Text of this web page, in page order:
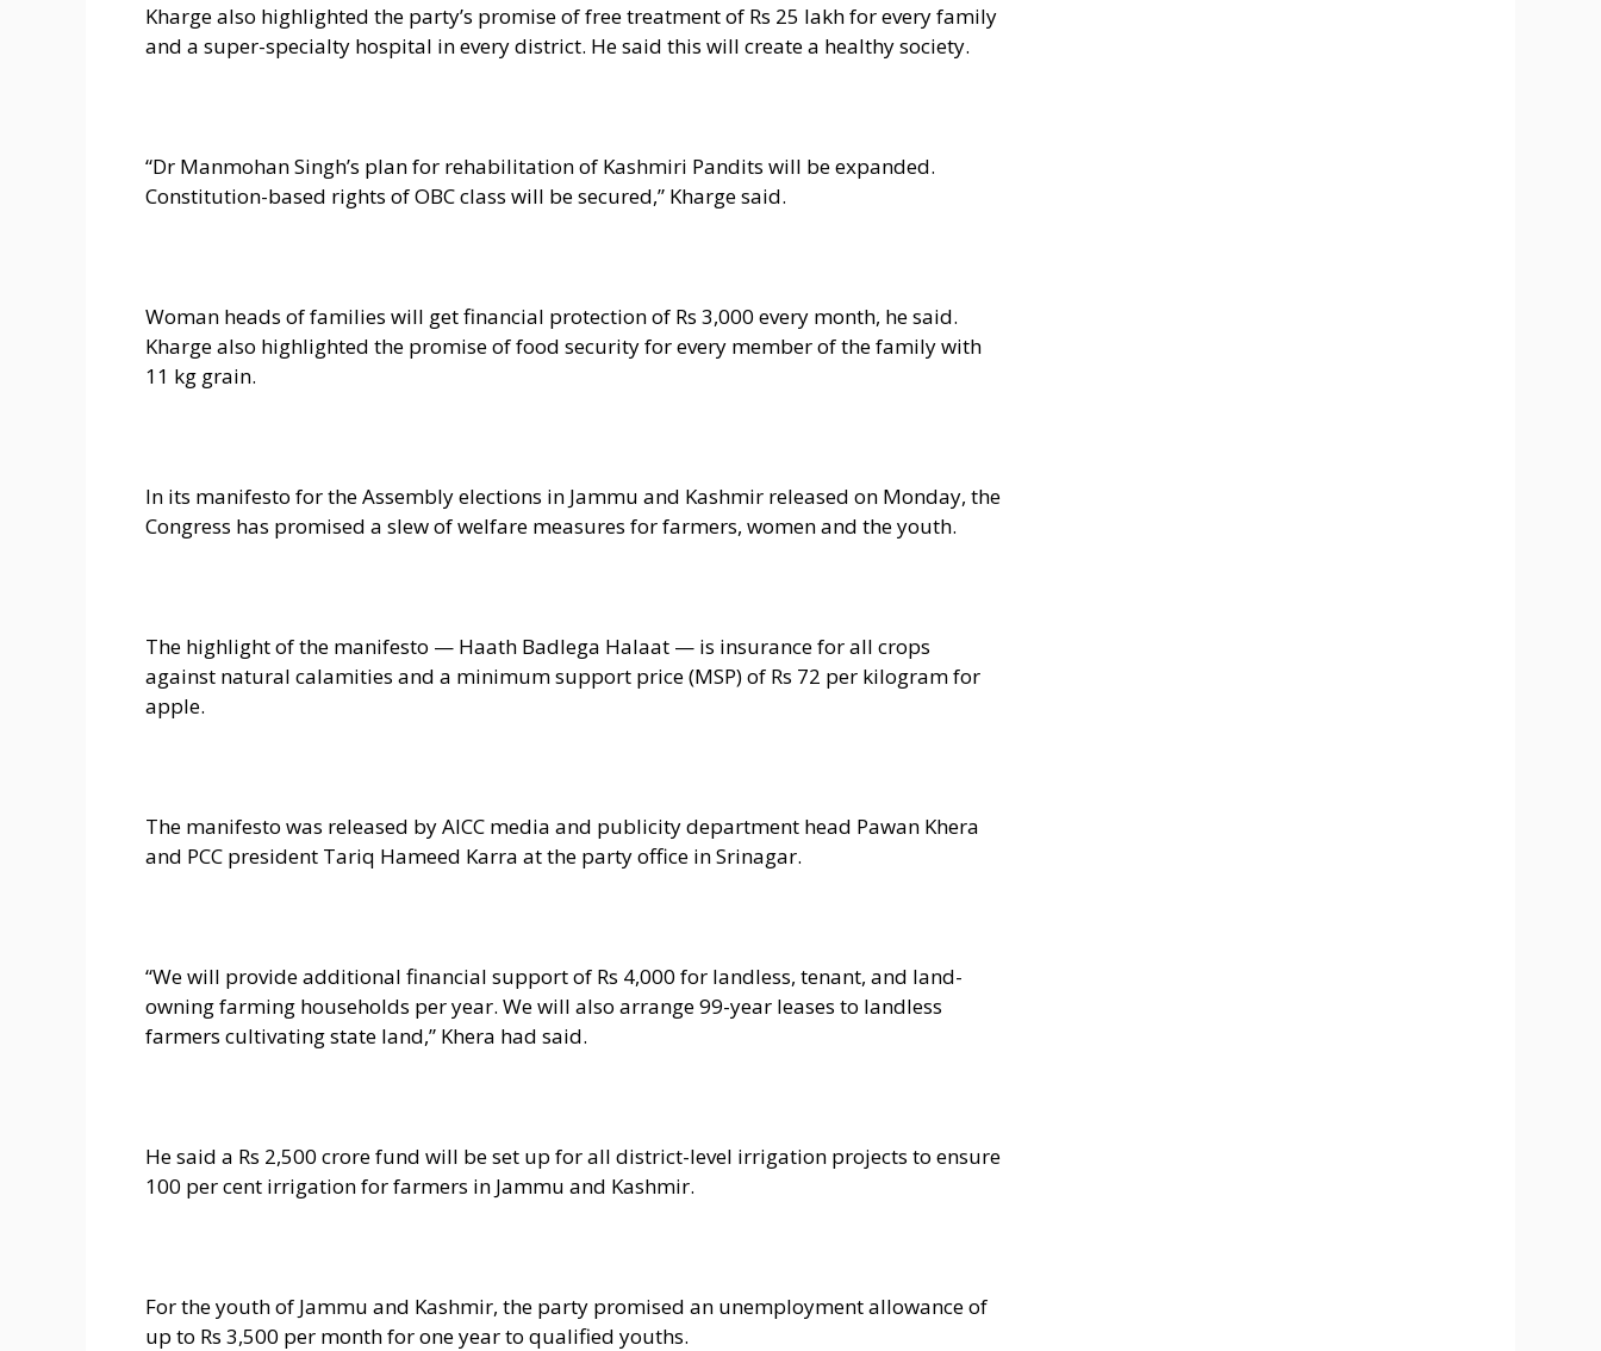
Kharge also highlighted the party’s promise of free treatment of Rs 25 lakh for every family
and a super-specialty hospital in every district. He said this will create a healthy society.
“Dr Manmohan Singh’s plan for rehabilitation of Kashmiri Pandits will be expanded.
Constitution-based rights of OBC class will be secured,” Kharge said.
Woman heads of families will get financial protection of Rs 3,000 every month, he said.
Kharge also highlighted the promise of food security for every member of the family with
11 kg grain.
In its manifesto for the Assembly elections in Jammu and Kashmir released on Monday, the
Congress has promised a slew of welfare measures for farmers, women and the youth.
The highlight of the manifesto — Haath Badlega Halaat — is insurance for all crops
against natural calamities and a minimum support price (MSP) of Rs 72 per kilogram for
apple.
The manifesto was released by AICC media and publicity department head Pawan Khera
and PCC president Tariq Hameed Karra at the party office in Srinagar.
“We will provide additional financial support of Rs 4,000 for landless, tenant, and land-
owning farming households per year. We will also arrange 99-year leases to landless
farmers cultivating state land,” Khera had said.
He said a Rs 2,500 crore fund will be set up for all district-level irrigation projects to ensure
100 per cent irrigation for farmers in Jammu and Kashmir.
For the youth of Jammu and Kashmir, the party promised an unemployment allowance of
up to Rs 3,500 per month for one year to qualified youths.